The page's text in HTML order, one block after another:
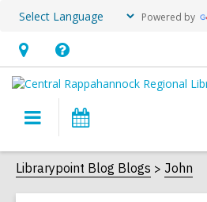
Powered by
Hours
&
Location,
an
overlay
Help,
opens
overlay
Main
navigation
Librarypoint Blog Blogs John